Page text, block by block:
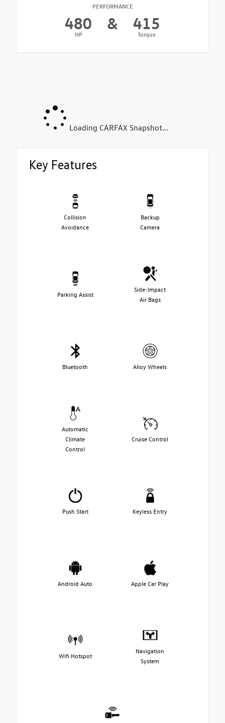
PERFORMANCE
480
HP
& 415
Torque
Loading CARFAX Snapshot...
Key Features
Collision
Avoidance
Backup
Camera
Parking Assist
Side-Impact
Air Bags
Bluetooth Alloy Wheels
Automatic
Climate
Control
Cruise Control
Push Start Keyless Entry
Android Auto Apple Car Play
Wifi Hotspot
Navigation
System